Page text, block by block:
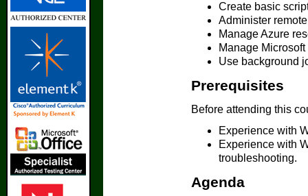
Create basic
Administer
Manage Azure
Manage
Use background
Prerequisites
Before attending this
Experience with
Experience with
troubleshooting.
Agenda